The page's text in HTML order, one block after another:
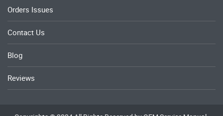
Orders Issues
Contact Us
Blog
Reviews